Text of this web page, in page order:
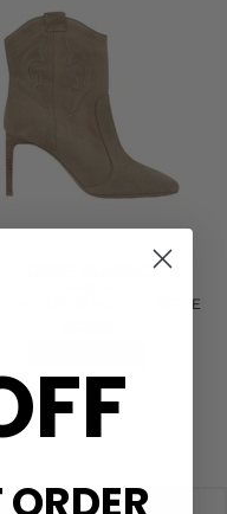
SUEDE BOOTS - BEIGE